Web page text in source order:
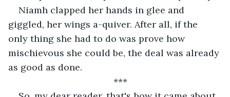
Niamh clapped her hands in glee and
giggled, her wings a-quiver. After all, if the
only thing she had to do was prove how
mischievous she could be, the deal was already
as good as done.
***